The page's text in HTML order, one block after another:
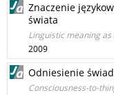
Znaczenie
świata
Linguistic meaning
2009
Odniesienie
Consciousness-to-